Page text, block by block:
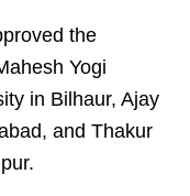
the
Yogi
in Bilhaur, Ajay
and Thakur